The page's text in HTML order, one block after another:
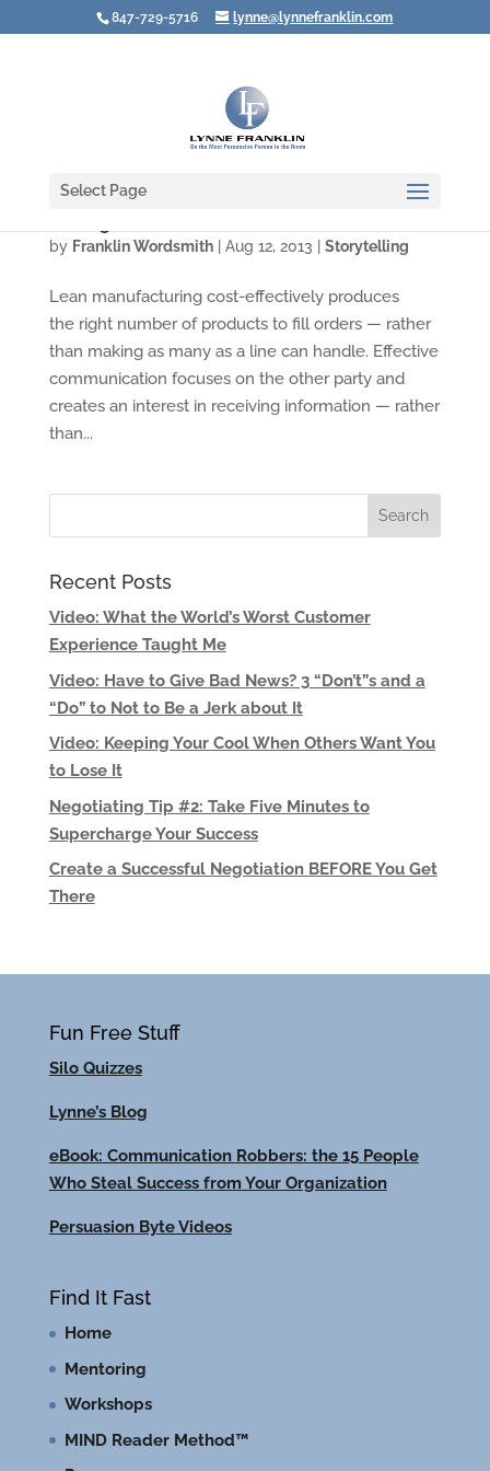
847-729-5716 lynne@lynnefranklin.com
Select Page
by Franklin Wordsmith| Aug 12, 2013 Storytelling
Lean manufacturing cost-effectively produces
the right number of products to fill orders — rather
than making as many as a line can handle. Effective
communication focuses on the other party and
creates an interest in receiving information — rather
than...
Recent Posts
Video: What the World’s Worst Customer
Experience Taught Me
Video: Have to Give Bad News? 3 “Don’t”s and a
“Do” to Not to Be a Jerk about It
Video: Keeping Your Cool When Others Want You
to Lose It
Negotiating Tip #2: Take Five Minutes to
Supercharge Your Success
Create a Successful Negotiation BEFORE You Get
There
Fun Free Stuff
Silo Quizzes
Lynne’s Blog
eBook: Communication Robbers: the 15 People
Who Steal Success from Your Organization
Persuasion Byte Videos
Find It Fast
Home
Mentoring
Workshops
MIND Reader Method™